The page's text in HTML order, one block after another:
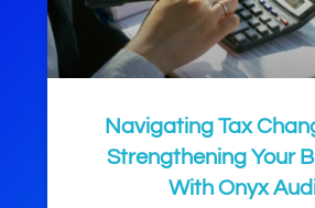
Navigating Tax
Strengthening Your
With Onyx